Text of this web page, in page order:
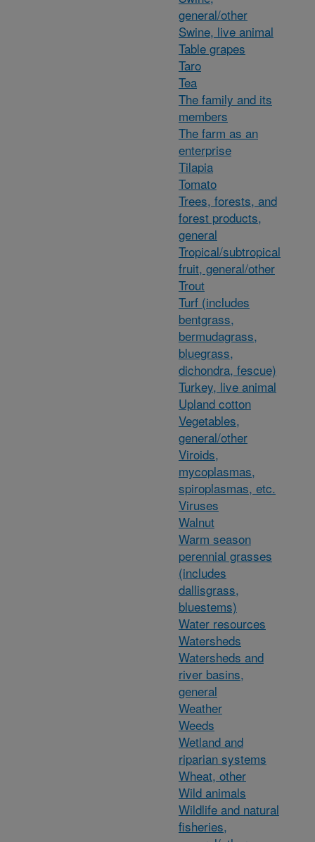
general/other
Swine, live animal
Table grapes
Taro
Tea
The family and its
members
The farm as an
enterprise
Tilapia
Tomato
Trees, forests, and
forest products,
general
Tropical/subtropical
fruit, general/other
Trout
Turf (includes
bentgrass,
bermudagrass,
bluegrass,
dichondra, fescue)
Turkey, live animal
Upland cotton
Vegetables,
general/other
Viroids,
mycoplasmas,
spiroplasmas, etc.
Viruses
Walnut
Warm season
perennial grasses
(includes
dallisgrass,
bluestems)
Water resources
Watersheds
Watersheds and
river basins,
general
Weather
Weeds
Wetland and
riparian systems
Wheat, other
Wild animals
Wildlife and natural
fisheries,